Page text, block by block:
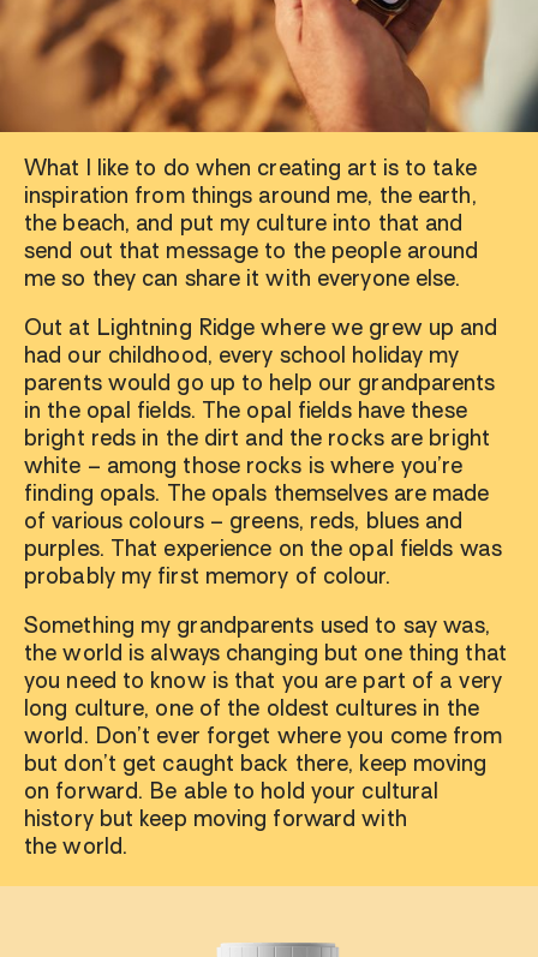
What I like to do when creating art is to take
inspiration from things around me, the earth,
the beach, and put my culture into that and
send out that message to the people around
me so they can share it with everyone else.
Out at Lightning Ridge where we grew up and
had our childhood, every school holiday my
parents would go up to help our grandparents
in the opal fields. The opal fields have these
bright reds in the dirt and the rocks are bright
white – among those rocks is where you’re
finding opals. The opals themselves are made
of various colours – greens, reds, blues and
purples. That experience on the opal fields was
probably my first memory of colour.
Something my grandparents used to say was,
the world is always changing but one thing that
you need to know is that you are part of a very
long culture, one of the oldest cultures in the
world. Don’t ever forget where you come from
but don’t get caught back there, keep moving
on forward. Be able to hold your cultural
history but keep moving forward with
the world.